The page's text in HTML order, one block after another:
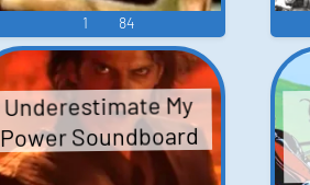
1 84
Underestimate My
Power Soundboard